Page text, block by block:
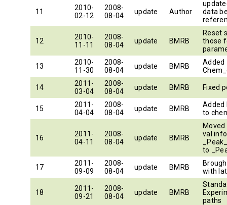
11
2010-
02-12
2008-
08-04
update Author
data
12
2010-
11-11
2008-
08-04
update BMRB
Reset
those
13
2010-
11-30
2008-
08-04
update BMRB
Added
14
2011-
03-04
2008-
08-04
update BMRB Fixed
15
2011-
04-04
2008-
08-04
update BMRB
Added
to
16
2011-
04-11
2008-
08-04
update BMRB
val
to
17
2011-
09-09
2008-
08-04
update BMRB
with
18
2011-
09-21
2008-
08-04
update BMRB
paths